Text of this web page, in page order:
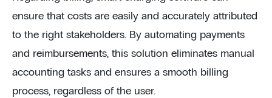
ensure that costs are easily and accurately attributed
to the right stakeholders. By automating payments
and reimbursements, this solution eliminates manual
accounting tasks and ensures a smooth billing
process, regardless of the user.